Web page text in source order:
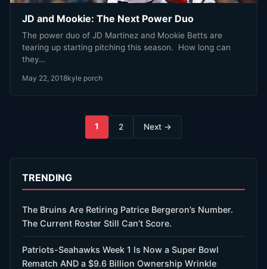
JD and Mookie: The Next Power Duo
The power duo of JD Martinez and Mookie Betts are
tearing up starting pitching this season. How long can
they…
May 22, 2018kyle porch
1 2 Next →
TRENDING
The Bruins Are Retiring Patrice Bergeron’s Number.
The Current Roster Still Can’t Score.
Patriots-Seahawks Week 1 Is Now a Super Bowl
Rematch AND a $9.6 Billion Ownership Wrinkle